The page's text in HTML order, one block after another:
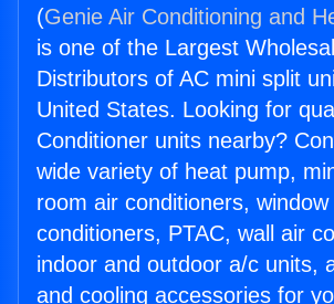
(Genie Air Conditioning and
is one of the Largest
Distributors of AC mini split
United States. Looking for
Conditioner units nearby?
wide variety of heat pump,
room air conditioners, window
conditioners, PTAC, wall air
indoor and outdoor a/c units,
and cooling accessories for